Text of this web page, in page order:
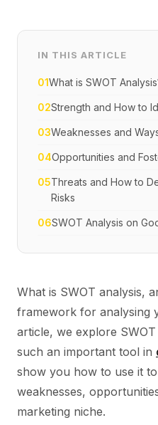
IN THIS ARTICLE
01What is SWOT
02Strength and How to
03Weaknesses and
04Opportunities and
05Threats and How to
Risks
06SWOT Analysis on
What is SWOT analysis,
framework for analysing
article, we explore
such an important tool in
show you how to use it
weaknesses,
marketing niche.